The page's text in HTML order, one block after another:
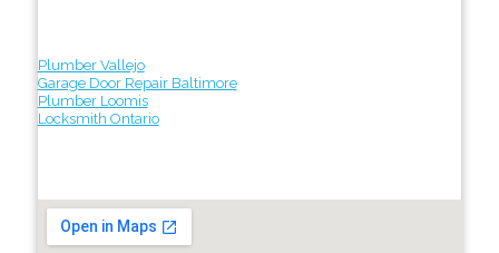
Plumber Vallejo
Garage Door Repair Baltimore
Plumber Loomis
Locksmith Ontario